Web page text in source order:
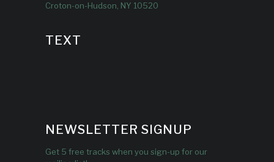
Croton-on-Hudson, NY 10520
TEXT
NEWSLETTER SIGNUP
Get 5 free tracks when you sign-up for our